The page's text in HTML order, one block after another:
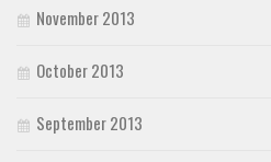
November 2013
October 2013
September 2013